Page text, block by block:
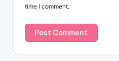
time I comment.